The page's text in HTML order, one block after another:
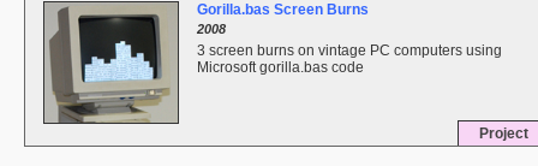
Project
Gorilla.bas Screen Burns
2008
3 screen burns on vintage PC computers using
Microsoft gorilla.bas code